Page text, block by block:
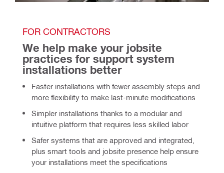
FOR CONTRACTORS
We help make your jobsite
practices for support system
installations better
Faster installations with fewer assembly steps and
more flexibility to make last-minute modifications
Simpler installations thanks to a modular and
intuitive platform that requires less skilled labor
Safer systems that are approved and integrated,
plus smart tools and jobsite presence help ensure
your installations meet the specifications